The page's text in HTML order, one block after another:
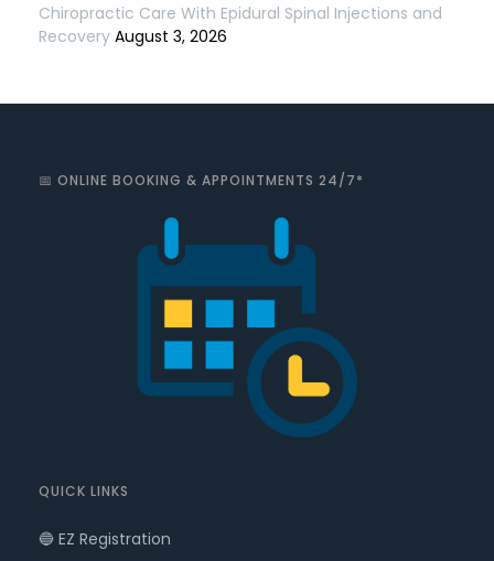
Chiropractic Care With Epidural Spinal Injections and
Recovery August 3, 2026
📅 ONLINE BOOKING & APPOINTMENTS 24/7*
QUICK LINKS
🔵 EZ Registration